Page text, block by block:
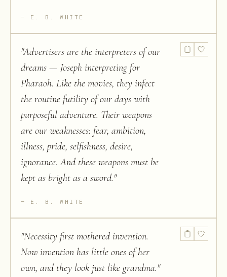
E. B. WHITE
"Advertisers are the interpreters of our
dreams — Joseph interpreting for
Pharaoh. Like the movies, they infect
the routine futility of our days with
purposeful adventure. Their weapons
are our weaknesses: fear, ambition,
illness, pride, selfishness, desire,
ignorance. And these weapons must be
kept as bright as a sword."
E. B. WHITE
"Necessity first mothered invention.
Now invention has little ones of her
own, and they look just like grandma."